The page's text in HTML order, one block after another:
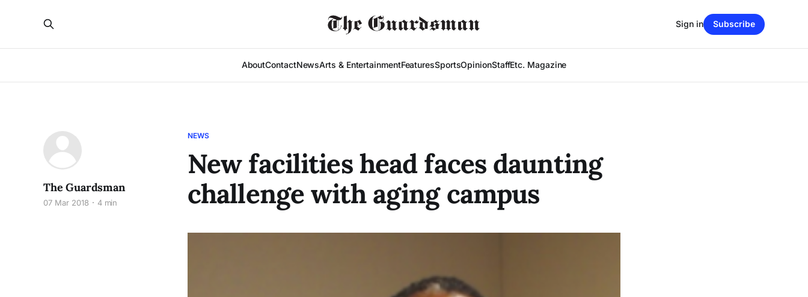
AboutContactNewsArts & EntertainmentFeaturesSportsOpinionStaffEtc. Magazine
Sign in Subscribe
NEWS
New facilities head faces daunting
challenge with aging campus
The Guardsman
07 Mar 2018 4 min